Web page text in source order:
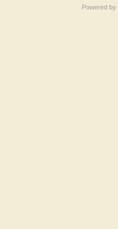
Powered by